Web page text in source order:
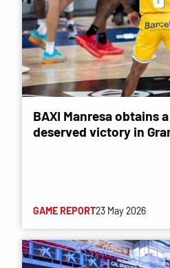
BAXI Manresa obtains
deserved victory in
GAME REPORT23 May 2026